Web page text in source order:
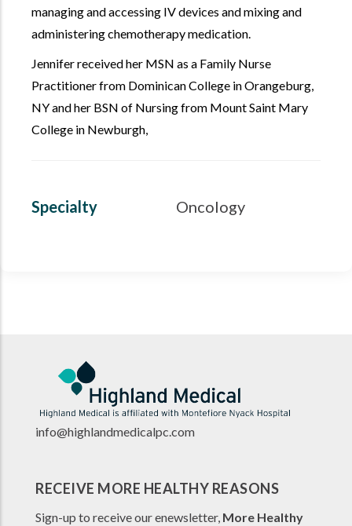
managing and accessing IV devices and mixing and
administering chemotherapy medication.
Jennifer received her MSN as a Family Nurse
Practitioner from Dominican College in Orangeburg,
NY and her BSN of Nursing from Mount Saint Mary
College in Newburgh,
Specialty Oncology
info@highlandmedicalpc.com
RECEIVE MORE HEALTHY REASONS
Sign-up to receive our enewsletter, More Healthy